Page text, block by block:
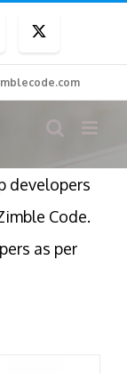
developers
Code.
as per